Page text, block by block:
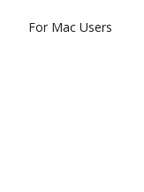
For Mac Users